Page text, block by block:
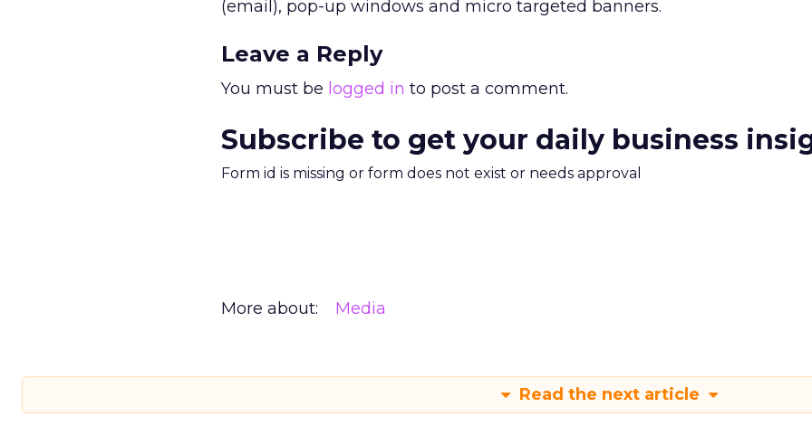
(email), pop-up windows and micro targeted banners.
Leave a Reply
You must be logged in to post a comment.
Subscribe to get your daily business
Form id is missing or form does not exist or needs approval
More about: Media
Read the next article